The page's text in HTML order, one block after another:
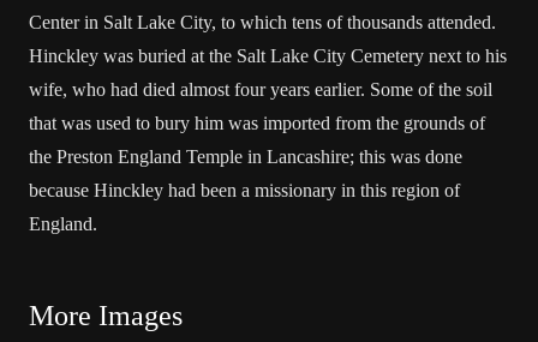
Center in Salt Lake City, to which tens of thousands attended.
Hinckley was buried at the Salt Lake City Cemetery next to his
wife, who had died almost four years earlier. Some of the soil
that was used to bury him was imported from the grounds of
the Preston England Temple in Lancashire; this was done
because Hinckley had been a missionary in this region of
England.
More Images